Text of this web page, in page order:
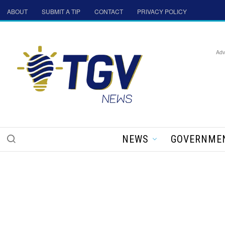
ABOUT SUBMIT A TIP CONTACT PRIVACY POLICY
NEWS